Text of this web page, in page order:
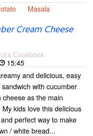
Masala
Cream Cheese
Cookbook
15:45
and delicious, easy
with cucumber
cheese as the main
kids love this delicious
perfect way to make
/ white bread...